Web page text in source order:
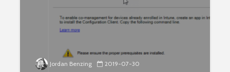
Jordan Benzing 2019-07-30